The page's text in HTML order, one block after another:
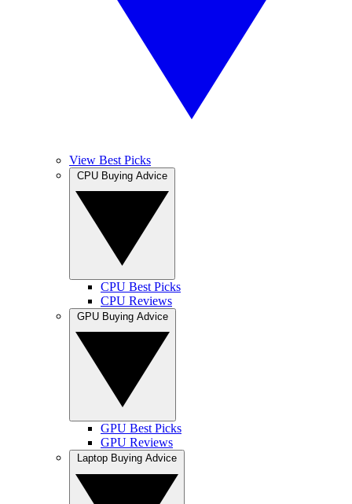
View Best Picks
CPU Best Picks
CPU Reviews
GPU Best Picks
GPU Reviews